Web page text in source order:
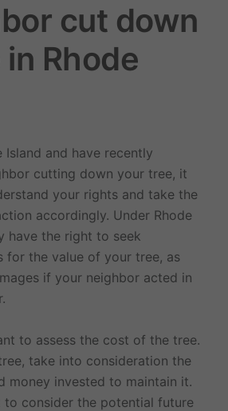
cut down
Rhode
Island and have recently
cutting down your tree, it
your rights and take the
accordingly. Under Rhode
have the right to seek
for the value of your tree, as
if your neighbor acted in
to assess the cost of the tree.
take into consideration the
money invested to maintain it.
consider the potential future